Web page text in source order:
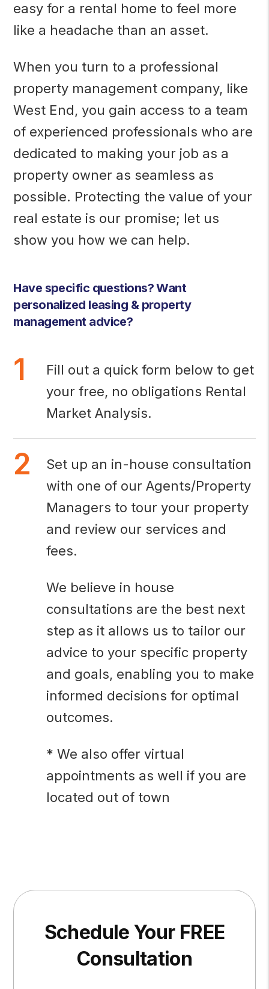
easy for a rental home to feel more
like a headache than an asset.
When you turn to a professional
property management company, like
West End, you gain access to a team
of experienced professionals who are
dedicated to making your job as a
property owner as seamless as
possible. Protecting the value of your
real estate is our promise; let us
show you how we can help.
Have specific questions? Want
personalized leasing & property
management advice?
Fill out a quick form below to get
your free, no obligations Rental
Market Analysis.
Set up an in-house consultation
with one of our Agents/Property
Managers to tour your property
and review our services and
fees.
We believe in house
consultations are the best next
step as it allows us to tailor our
advice to your specific property
and goals, enabling you to make
informed decisions for optimal
outcomes.
* We also offer virtual
appointments as well if you are
located out of town
Schedule Your FREE
Consultation